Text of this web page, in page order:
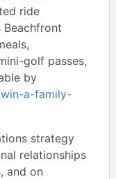
ride
Beachfront
golf passes,
by
a-family-
strategy
relationships
and on